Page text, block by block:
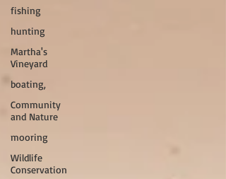
fishing
hunting
Martha's
Vineyard
boating,
Community
and Nature
mooring
Wildlife
Conservation